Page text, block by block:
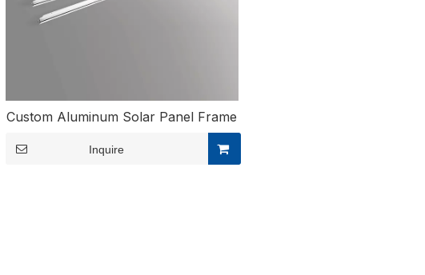
Custom Aluminum Solar Panel Frame
Inquire